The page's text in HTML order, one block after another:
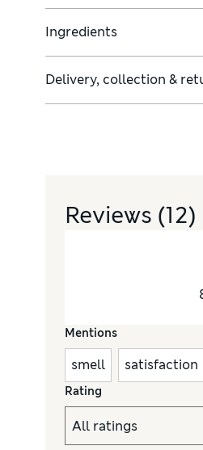
Ingredients
Delivery, collection &
Reviews (12)
Mentions
smell satisfaction
Rating